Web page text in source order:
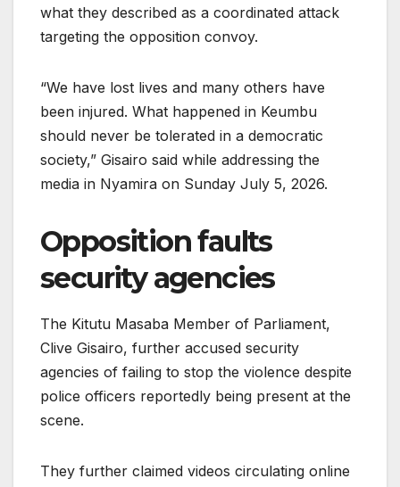
what they described as a coordinated attack
targeting the opposition convoy.
“We have lost lives and many others have
been injured. What happened in Keumbu
should never be tolerated in a democratic
society,” Gisairo said while addressing the
media in Nyamira on Sunday July 5, 2026.
Opposition faults
security agencies
The Kitutu Masaba Member of Parliament,
Clive Gisairo, further accused security
agencies of failing to stop the violence despite
police officers reportedly being present at the
scene.
They further claimed videos circulating online